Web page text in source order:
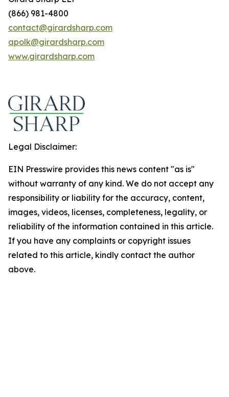
(866) 981-4800
contact@girardsharp.com
apolk@girardsharp.com
www.girardsharp.com
Legal Disclaimer:
EIN Presswire provides this news content "as is"
without warranty of any kind. We do not accept any
responsibility or liability for the accuracy, content,
images, videos, licenses, completeness, legality, or
reliability of the information contained in this article.
If you have any complaints or copyright issues
related to this article, kindly contact the author
above.